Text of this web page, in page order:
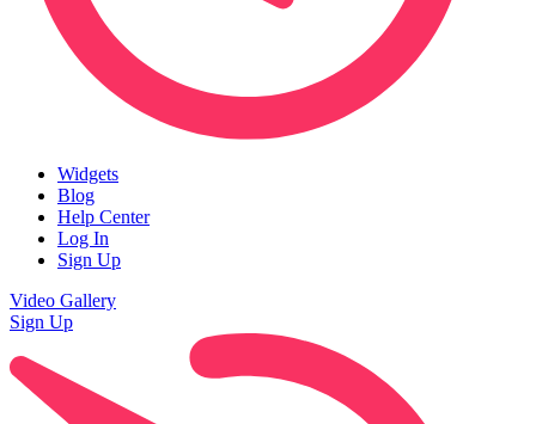
Widgets
Blog
Help Center
Log In
Sign Up
Video Gallery
Sign Up